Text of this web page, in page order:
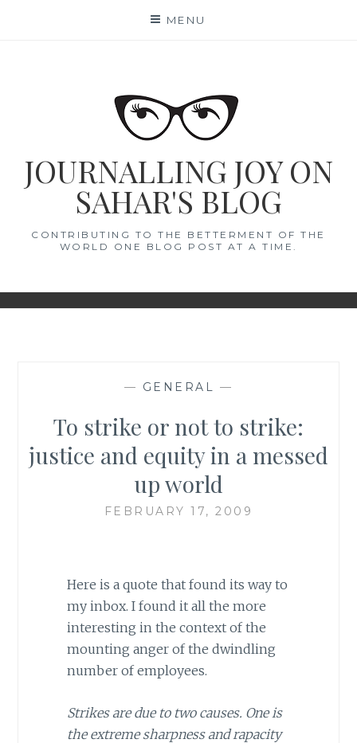
MENU
JOURNALLING JOY ON
SAHAR'S BLOG
CONTRIBUTING TO THE BETTERMENT OF THE
WORLD ONE BLOG POST AT A TIME.
— GENERAL —
To strike or not to strike:
justice and equity in a messed
up world
FEBRUARY 17, 2009
Here is a quote that found its way to
my inbox. I found it all the more
interesting in the context of the
mounting anger of the dwindling
number of employees.
Strikes are due to two causes. One is
the extreme sharpness and rapacity